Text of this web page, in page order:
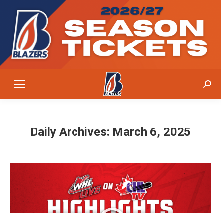
Daily Archives: March 6, 2025